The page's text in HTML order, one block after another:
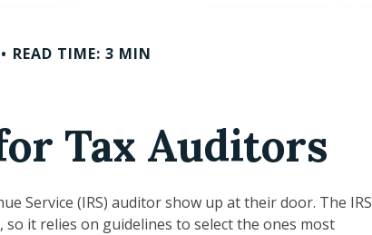
READ TIME: 3 MIN
Tax Auditors
Service (IRS) auditor show up at their door. The IRS
so it relies on guidelines to select the ones most